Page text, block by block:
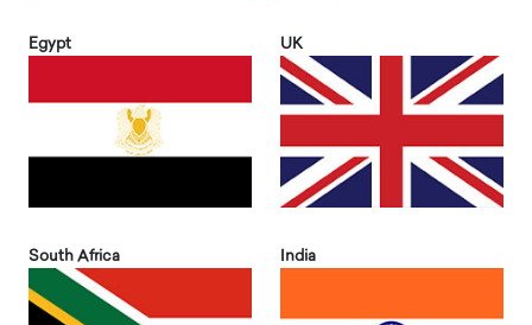
Egypt UK
South Africa India